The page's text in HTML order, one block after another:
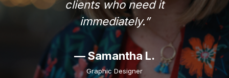
clients who need it
immediately.”
— Samantha L.
Graphic Designer